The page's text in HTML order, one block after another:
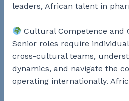
leaders, African talent in
Cultural Competence and
Senior roles require
cross-cultural teams,
dynamics, and navigate the
operating internationally.